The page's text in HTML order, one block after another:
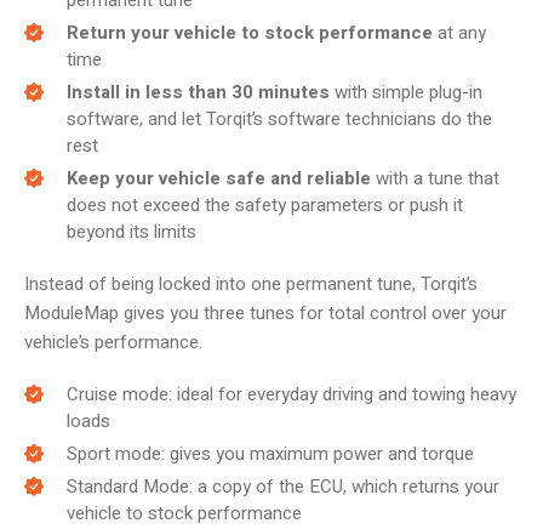
Return your vehicle to stock performance at any
time
Install in less than 30 minutes with simple plug-in
software, and let Torqit’s software technicians do the
rest
Keep your vehicle safe and reliable with a tune that
does not exceed the safety parameters or push it
beyond its limits
Instead of being locked into one permanent tune, Torqit’s
ModuleMap gives you three tunes for total control over your
vehicle’s performance.
Cruise mode: ideal for everyday driving and towing heavy
loads
Sport mode: gives you maximum power and torque
Standard Mode: a copy of the ECU, which returns your
vehicle to stock performance